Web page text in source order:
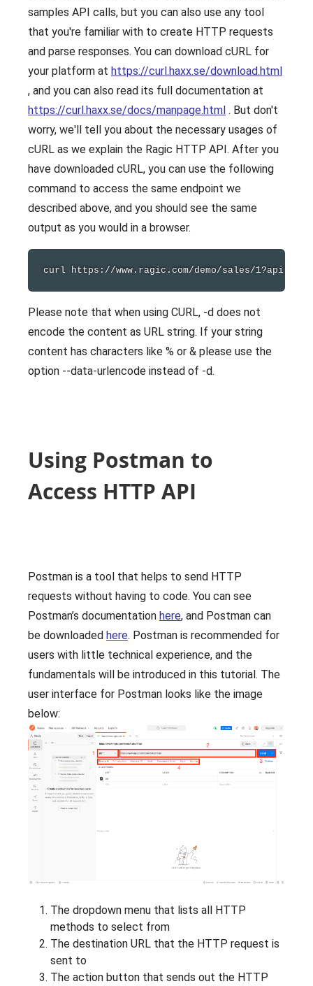
samples API calls, but you can also use any tool
that you're familiar with to create HTTP requests
and parse responses. You can download cURL for
your platform at https://curl.haxx.se/download.html
, and you can also read its full documentation at
https://curl.haxx.se/docs/manpage.html . But don't
worry, we'll tell you about the necessary usages of
cURL as we explain the Ragic HTTP API. After you
have downloaded cURL, you can use the following
command to access the same endpoint we
described above, and you should see the same
output as you would in a browser.
curl
Please note that when using CURL, -d does not
encode the content as URL string. If your string
content has characters like % or & please use the
option --data-urlencode instead of -d.
Using Postman to
Access HTTP API
Postman is a tool that helps to send HTTP
requests without having to code. You can see
Postman’s documentation here, and Postman can
be downloaded here. Postman is recommended for
users with little technical experience, and the
fundamentals will be introduced in this tutorial. The
user interface for Postman looks like the image
below:
The dropdown menu that lists all HTTP
methods to select from
The destination URL that the HTTP request is
sent to
The action button that sends out the HTTP